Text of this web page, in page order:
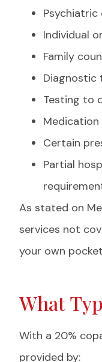
Psychiatric
Individual
Family
Diagnostic
Testing to
Certain
Partial
As stated on
services not
your own
What
With a 20%
provided by: